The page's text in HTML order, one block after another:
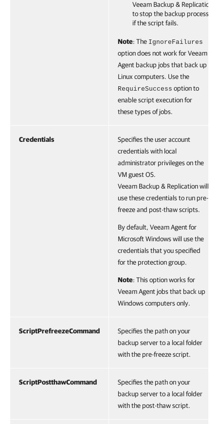
Veeam Backup & Replication
to stop the backup process
if the script fails.
Note: The IgnoreFailures
option does not work for Veeam
Agent backup jobs that back up
Linux computers. Use the
RequireSuccess option to
enable script execution for
these types of jobs.
Credentials
Specifies the user account
credentials with local
administrator privileges on the
VM guest OS.
Veeam Backup & Replication will
use these credentials to run pre-
freeze and post-thaw scripts.
By default, Veeam Agent for
Microsoft Windows will use the
credentials that you specified
for the protection group.
Note: This option works for
Veeam Agent jobs that back up
Windows computers only.
ScriptPrefreezeCommand
Specifies the path on your
backup server to a local folder
with the pre-freeze script.
ScriptPostthawCommand
Specifies the path on your
backup server to a local folder
with the post-thaw script.